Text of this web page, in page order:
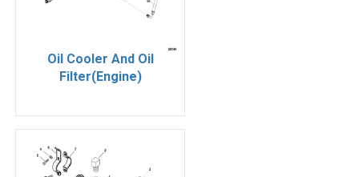
Oil Cooler And Oil
Filter(Engine)